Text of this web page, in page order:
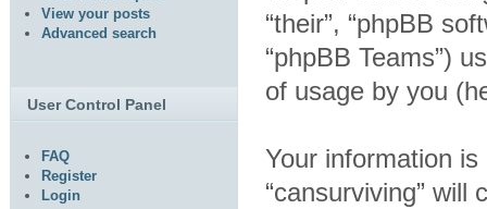
“their”, “phpBB
“phpBB Teams”)
of usage by you
Your information
“cansurviving”
View your posts
Advanced search
User Control Panel
FAQ
Register
Login